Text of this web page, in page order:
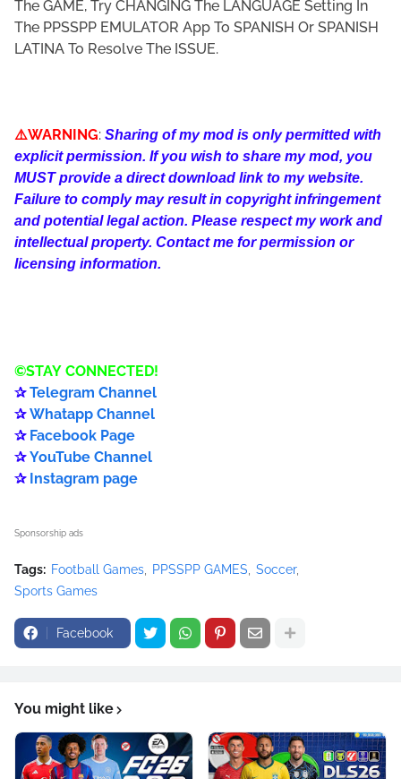
The GAME, Try CHANGING The LANGUAGE Setting In
The PPSSPP EMULATOR App To SPANISH Or SPANISH
LATINA To Resolve The ISSUE.
⚠️WARNING: Sharing of my mod is only permitted with
explicit permission. If you wish to share my mod, you
MUST provide a direct download link to my website.
Failure to comply may result in copyright infringement
and potential legal action. Please respect my work and
intellectual property. Contact me for permission or
licensing information.
©️STAY CONNECTED!
✰Telegram Channel
✰Whatapp Channel
✰ Facebook Page
✰YouTube Channel
✰ Instagram page
Sponsorship ads
Tags: Football Games PPSSPP GAMES
Soccer
Sports Games
Facebook
You might like